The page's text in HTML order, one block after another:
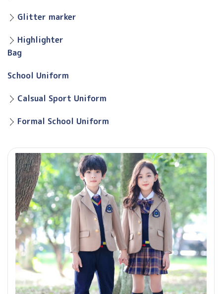
Glitter marker
Highlighter
Bag
School Uniform
Calsual Sport Uniform
Formal School Uniform